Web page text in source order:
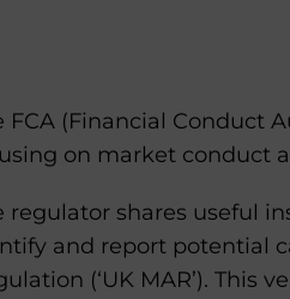
FCA (Financial Conduct
on market conduct
regulator shares useful
and report potential
(‘UK MAR’). This